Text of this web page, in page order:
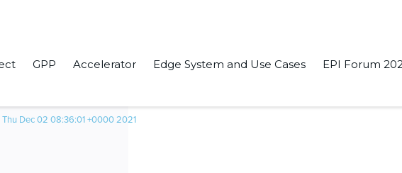
GPP Accelerator Edge System and Use Cases EPI Forum
Thu Dec 02 08:36:01 +0000 2021